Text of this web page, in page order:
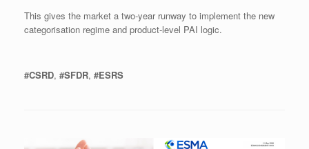
This gives the market a two‑year runway to implement the new
categorisation regime and product‑level PAI logic.
#CSRD, #SFDR, #ESRS